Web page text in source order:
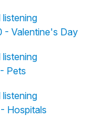
- Valentine's Day
Pets
Hospitals